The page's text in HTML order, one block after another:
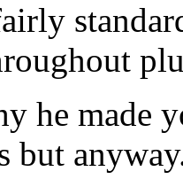
he made
but